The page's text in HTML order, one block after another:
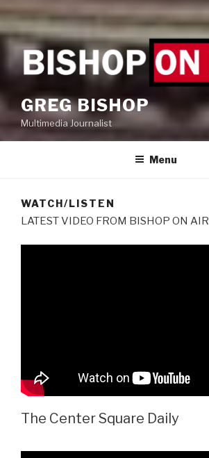
GREG BISHOP
Multimedia Journalist
Menu
WATCH/LISTEN
LATEST VIDEO FROM BISHOP ON AIR
The Center Square Daily